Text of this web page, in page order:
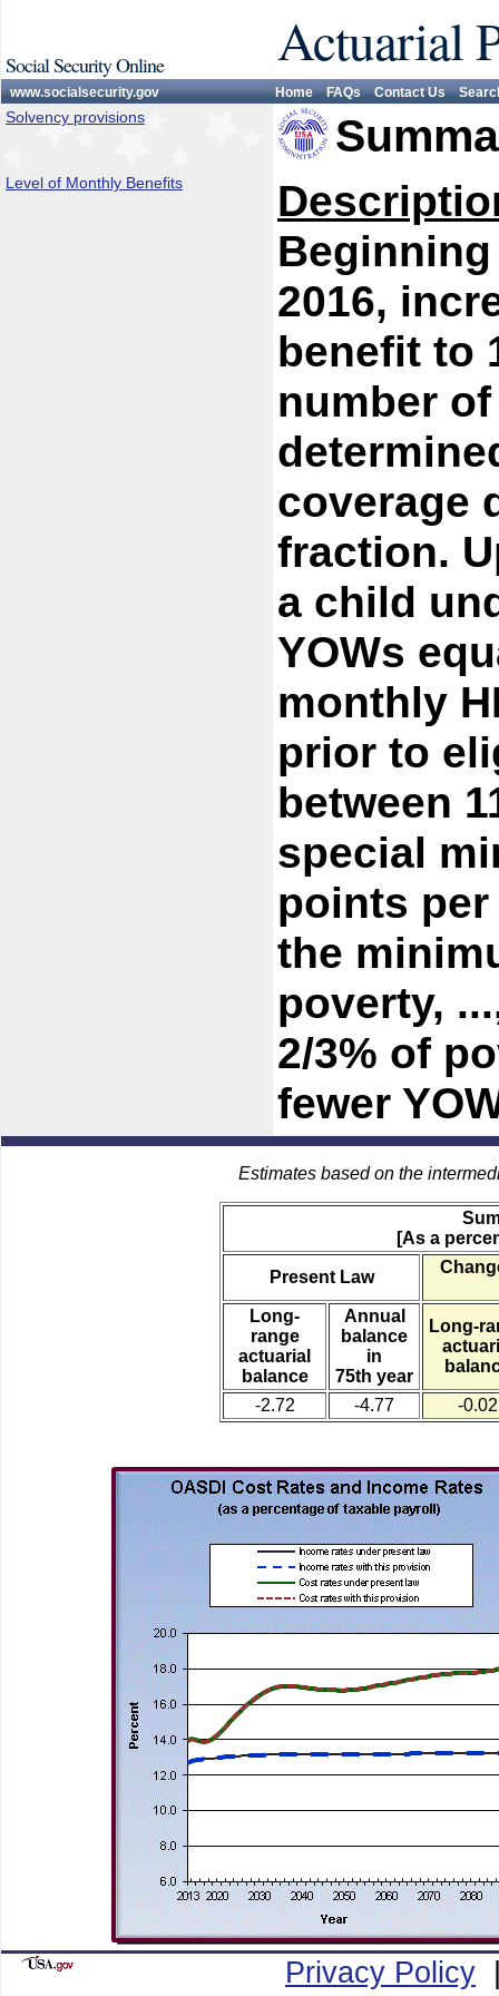
Social Security Online Actuarial
www.socialsecurity.gov Home FAQs Contact Us
Solvency provisions
Level of Monthly Benefits
2016,
benefit to
number
coverage
fraction.
a child
YOWs
monthly
prior to
between
special
points per
the
poverty,
2/3% of
fewer
Estimates based on the
[As a
Present Law
Long-
range
actuarial
balance
Annual
balance
in
75th year
Long-
-2.72 -4.77 -0.02
Privacy Policy